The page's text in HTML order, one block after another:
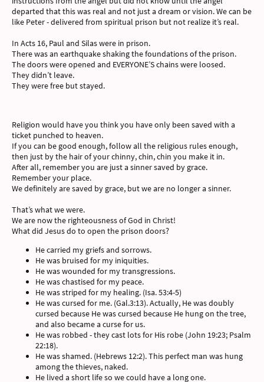
departed that this was real and not just a dream or vision. We can be
like Peter - delivered from spiritual prison but not realize it’s real.
In Acts 16, Paul and Silas were in prison.
There was an earthquake shaking the foundations of the prison.
The doors were opened and EVERYONE’S chains were loosed.
They didn’t leave.
They were free but stayed.
Religion would have you think you have only been saved with a
ticket punched to heaven.
If you can be good enough, follow all the religious rules enough,
then just by the hair of your chinny, chin, chin you make it in.
After all, remember you are just a sinner saved by grace.
Remember your place.
We definitely are saved by grace, but we are no longer a sinner.
That’s what we were.
We are now the righteousness of God in Christ!
What did Jesus do to open the prison doors?
He carried my griefs and sorrows.
He was bruised for my iniquities.
He was wounded for my transgressions.
He was chastised for my peace.
He was striped for my healing. (Isa. 53:4-5)
He was cursed for me. (Gal.3:13). Actually, He was doubly
cursed because He was cursed because He hung on the tree,
and also became a curse for us.
He was robbed - they cast lots for His robe (John 19:23; Psalm
22:18).
He was shamed. (Hebrews 12:2). This perfect man was hung
among the thieves, naked.
He lived a short life so we could have a long one.